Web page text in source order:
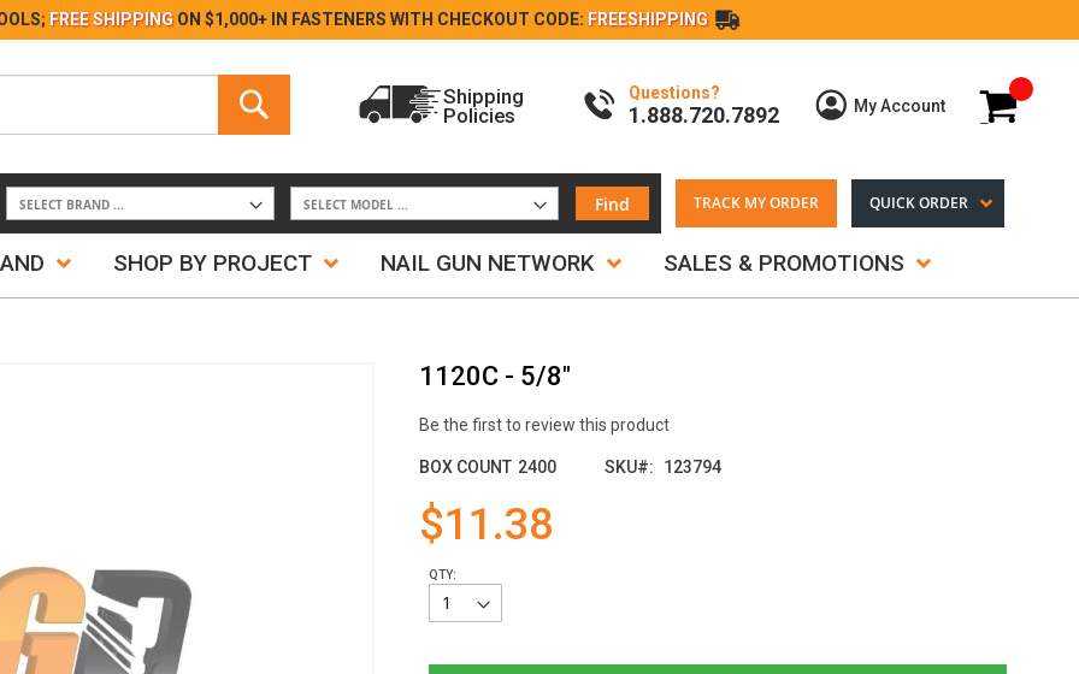
Skip
FREE SHIPPING ON $1,000+ IN FASTENERS WITH CHECKOUT CODE: FREESHIPPING
My Cart
My Account
Questions?
1.888.720.7892
Shipping
Policies
Find TRACK MY ORDER QUICK ORDER
SHOP BY PROJECT NAIL GUN NETWORK SALES & PROMOTIONS
1120C - 5/8"
Be the first to review this product
BOX COUNT 2400 SKU 123794
$11.38
QTY: